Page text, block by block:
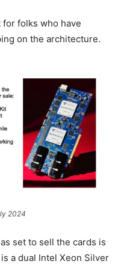
for folks who have
on the architecture.
2024
set to sell the cards is
a dual Intel Xeon Silver